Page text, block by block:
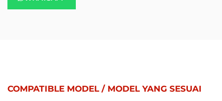
COMPATIBLE MODEL / MODEL YANG SESUAI